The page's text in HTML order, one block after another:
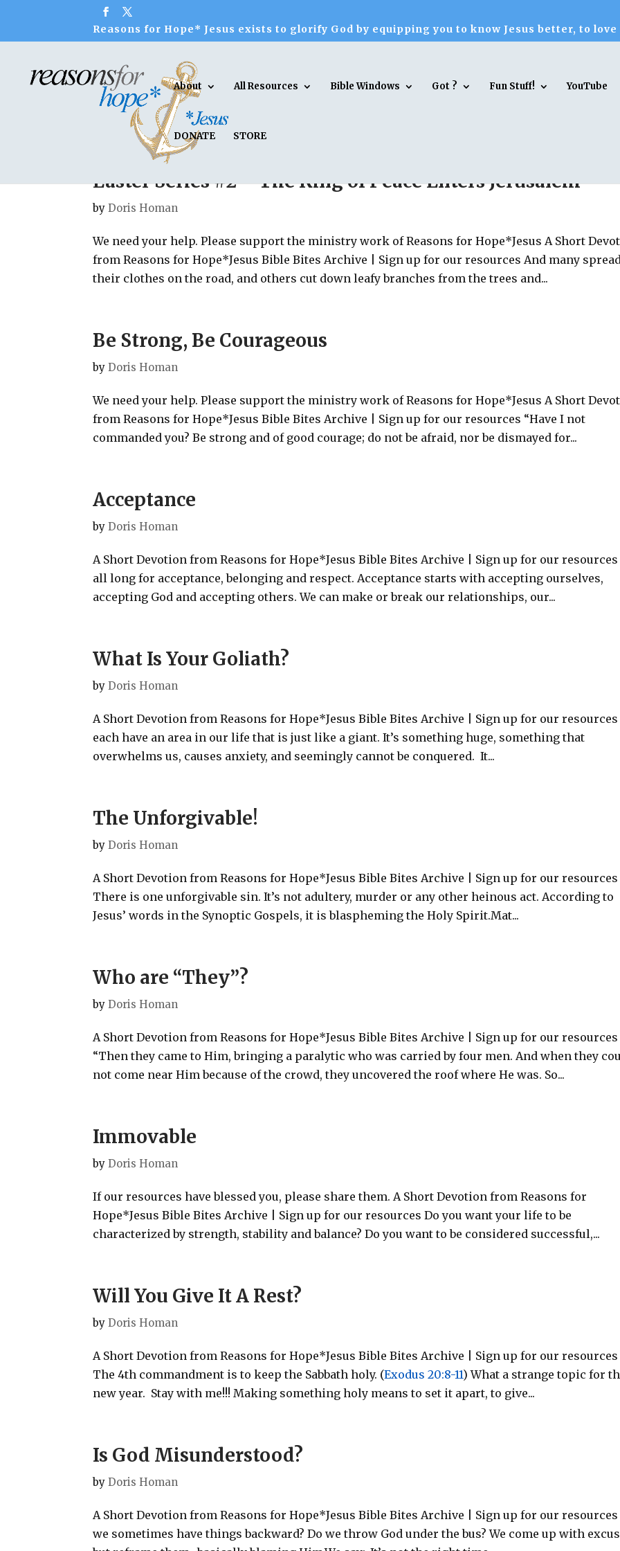
Reasons for Hope* Jesus exists to glorify God by equipping you to know Jesus better, to
About All Resources Bible Windows Got ? Fun Stuff! YouTube
DONATE STORE
Easter Series #2 – The King of Peace Enters Jerusalem
byDoris Homan
We need your help. Please support the ministry work of Reasons for Hope*Jesus A Short
from Reasons for Hope*Jesus Bible Bites Archive | Sign up for our resources And many
their clothes on the road, and others cut down leafy branches from the trees and...
Be Strong, Be Courageous
byDoris Homan
We need your help. Please support the ministry work of Reasons for Hope*Jesus A Short
from Reasons for Hope*Jesus Bible Bites Archive | Sign up for our resources “Have I not
commanded you? Be strong and of good courage; do not be afraid, nor be dismayed for...
Acceptance
byDoris Homan
A Short Devotion from Reasons for Hope*Jesus Bible Bites Archive | Sign up for our resources
all long for acceptance, belonging and respect. Acceptance starts with accepting ourselves,
accepting God and accepting others. We can make or break our relationships, our...
What Is Your Goliath?
byDoris Homan
A Short Devotion from Reasons for Hope*Jesus Bible Bites Archive | Sign up for our resources
each have an area in our life that is just like a giant. It’s something huge, something that
overwhelms us, causes anxiety, and seemingly cannot be conquered. It...
The Unforgivable!
byDoris Homan
A Short Devotion from Reasons for Hope*Jesus Bible Bites Archive | Sign up for our resources
There is one unforgivable sin. It’s not adultery, murder or any other heinous act. According to
Jesus’ words in the Synoptic Gospels, it is blaspheming the Holy Spirit.Mat...
Who are “They”?
byDoris Homan
A Short Devotion from Reasons for Hope*Jesus Bible Bites Archive | Sign up for our resources
“Then they came to Him, bringing a paralytic who was carried by four men. And when they
not come near Him because of the crowd, they uncovered the roof where He was. So...
Immovable
byDoris Homan
If our resources have blessed you, please share them. A Short Devotion from Reasons for
Hope*Jesus Bible Bites Archive | Sign up for our resources Do you want your life to be
characterized by strength, stability and balance? Do you want to be considered successful,...
Will You Give It A Rest?
byDoris Homan
A Short Devotion from Reasons for Hope*Jesus Bible Bites Archive | Sign up for our resources
The 4th commandment is to keep the Sabbath holy. (Exodus 20:8-11) What a strange topic for
new year. Stay with me!!! Making something holy means to set it apart, to give...
Is God Misunderstood?
byDoris Homan
A Short Devotion from Reasons for Hope*Jesus Bible Bites Archive | Sign up for our resources
we sometimes have things backward? Do we throw God under the bus? We come up with